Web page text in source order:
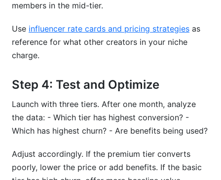
members in the mid-tier.
Use influencer rate cards and pricing strategies as
reference for what other creators in your niche
charge.
Step 4: Test and Optimize
Launch with three tiers. After one month, analyze
the data: - Which tier has highest conversion? -
Which has highest churn? - Are benefits being used?
Adjust accordingly. If the premium tier converts
poorly, lower the price or add benefits. If the basic